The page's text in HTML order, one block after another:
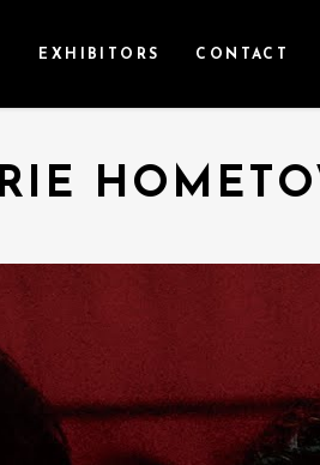
EXHIBITORS CONTACT